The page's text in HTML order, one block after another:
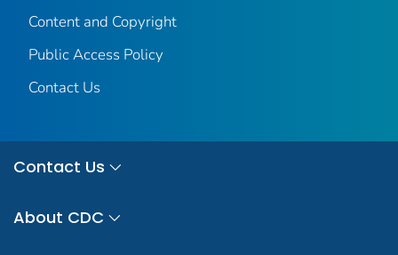
Content and Copyright
Public Access Policy
Contact Us
Contact Us
About CDC